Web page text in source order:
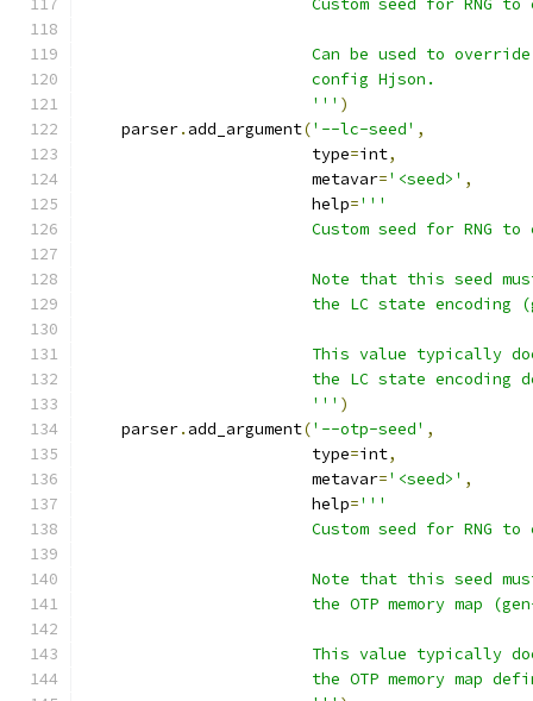
Custom seed for RNG
Can be used to
                        config Hjson.
                        '''
)
    parser
. add_argument('--lc-seed' ,
                        type
=int,
                        metavar
='<seed>' ,
                        help
='''
Custom seed for RNG
Note that this seed
the LC state encoding
This value typically
the LC state encoding
                        '''
)
    parser
. add_argument('--otp-seed' ,
                        type
=int,
                        metavar
='<seed>' ,
                        help
='''
Custom seed for RNG
Note that this seed
the OTP memory map
This value typically
the OTP memory map